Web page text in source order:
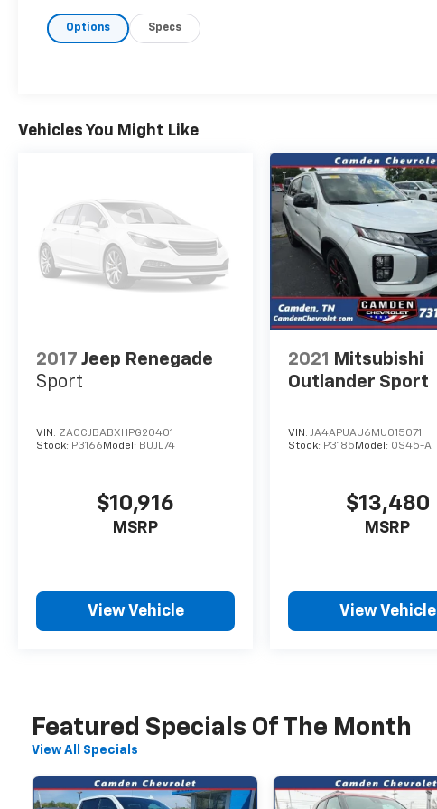
headlights, Dual front impact airbags, Dual
front side impact airbags, Electronic Stability
headlights, Heated front seats, Knee airbag,
Outside temperature display, Overhead
airbag, ParkView Rear Back-Up Camera,
Power door mirrors, Power driver seat,
Power windows, Premium audio system:
UConnect 5, Quick Order Package 29G, Radio:
Uconnect 5 w/10.1 Display, Rain sensing
wipers, Rear window defroster, Rear window
wiper, Remote keyless entry, Security system,
Speed control, Split folding rear seat,
Steering wheel mounted audio controls,
Tachometer, Telescoping steering wheel, Tilt
steering wheel, Turn signal indicator mirrors,
Painted Diamond Cut Alum (DISC). 2025 Jeep
Compass Limited
Options Specs
Vehicles You Might Like
2017 Jeep Renegade
Sport
VIN: ZACCJBABXHPG20401
Stock: P3166 Model: BUJL74
$10,916
MSRP
View Vehicle
2021
Mitsubishi
Outlander Sport
VIN:JA4APUAU6MU015071
Stock: P3185 Model: OS45-A
$13,480
MSRP
View Vehicle
Featured Specials Of The Month
View All Specials